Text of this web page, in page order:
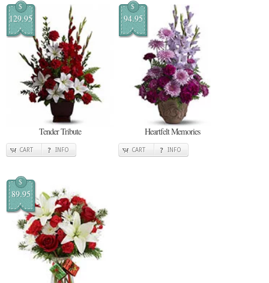
$
129.95
Tender Tribute
CART INFO
$
94.95
Heartfelt Memories
CART INFO
$
89.95